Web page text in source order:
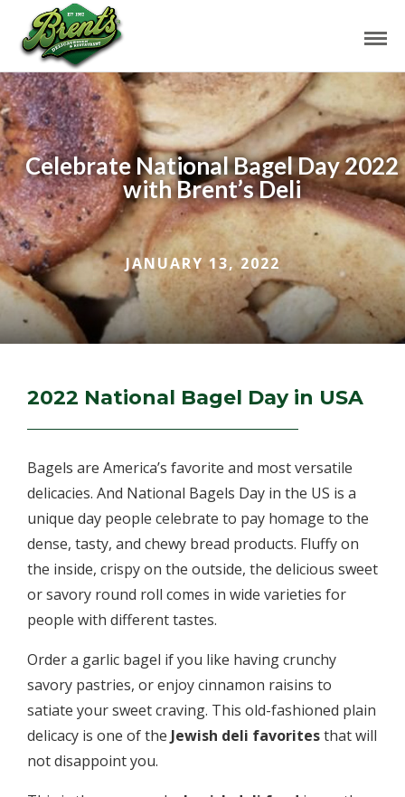
Celebrate National Bagel Day 2022
with Brent’s Deli
JANUARY 13, 2022
2022 National Bagel Day in USA
Bagels are America’s favorite and most versatile
delicacies. And National Bagels Day in the US is a
unique day people celebrate to pay homage to the
dense, tasty, and chewy bread products. Fluffy on
the inside, crispy on the outside, the delicious sweet
or savory round roll comes in wide varieties for
people with different tastes.
Order a garlic bagel if you like having crunchy
savory pastries, or enjoy cinnamon raisins to
satiate your sweet craving. This old-fashioned plain
delicacy is one of the Jewish deli favoritesthat will
not disappoint you.